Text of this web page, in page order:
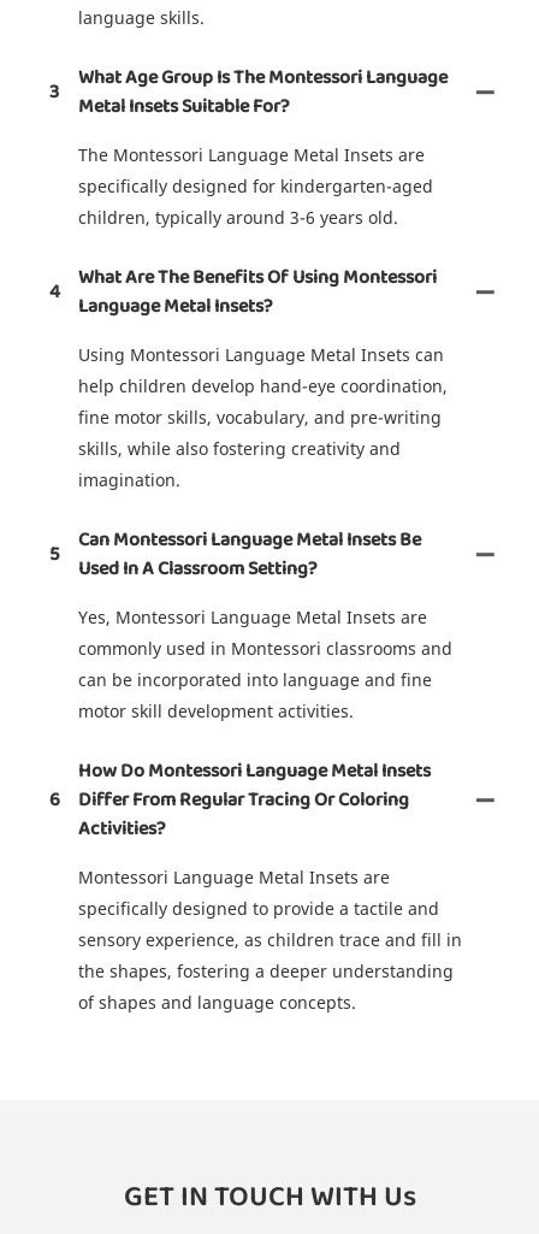
language skills.
3
What Age Group Is The Montessori Language
Metal Insets Suitable For?
The Montessori Language Metal Insets are
specifically designed for kindergarten-aged
children, typically around 3-6 years old.
4
What Are The Benefits Of Using Montessori
Language Metal Insets?
Using Montessori Language Metal Insets can
help children develop hand-eye coordination,
fine motor skills, vocabulary, and pre-writing
skills, while also fostering creativity and
imagination.
5
Can Montessori Language Metal Insets Be
Used In A Classroom Setting?
Yes, Montessori Language Metal Insets are
commonly used in Montessori classrooms and
can be incorporated into language and fine
motor skill development activities.
6
How Do Montessori Language Metal Insets
Differ From Regular Tracing Or Coloring
Activities?
Montessori Language Metal Insets are
specifically designed to provide a tactile and
sensory experience, as children trace and fill in
the shapes, fostering a deeper understanding
of shapes and language concepts.
GET IN TOUCH WITH Us